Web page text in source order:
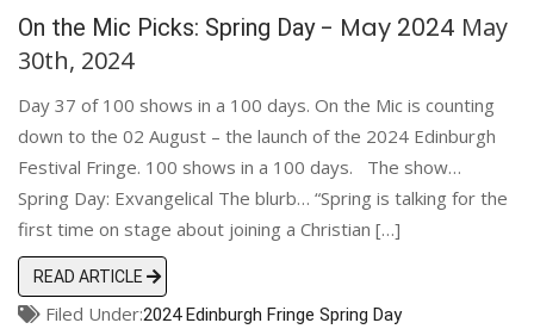
Comedians
Double Acts & Sketch
Groups
On the Mic Picks: Spring Day- May 2024 May
30th, 2024
Day 37 of 100 shows in a 100 days. On the Mic is counting
down to the 02 August – the launch of the 2024 Edinburgh
Festival Fringe. 100 shows in a 100 days. The show…
Spring Day: Exvangelical The blurb… “Spring is talking for the
first time on stage about joining a Christian […]
READ ARTICLE
Filed Under:2024 Edinburgh Fringe Spring Day